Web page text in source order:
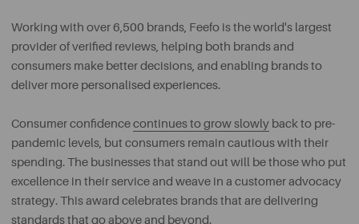
Working with over 6,500 brands, Feefo is the world's largest
provider of verified reviews, helping both brands and
consumers make better decisions, and enabling brands to
deliver more personalised experiences.
Consumer confidencecontinues to grow slowly back to pre-
pandemic levels, but consumers remain cautious with their
spending. The businesses that stand out will be those who put
excellence in their service and weave in a customer advocacy
strategy. This award celebrates brands that are delivering
standards that go above and beyond.